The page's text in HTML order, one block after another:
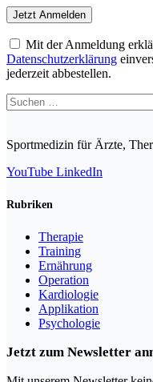
Mit der Anmeldung
Datenschutzerklärung
jederzeit abbestellen.
Suchen
nach:
Sportmedizin für Ärzte,
YouTube LinkedIn
Rubriken
Therapie
Training
Ernährung
Operation
Kardiologie
Applikation
Psychologie
Jetzt zum Newsletter